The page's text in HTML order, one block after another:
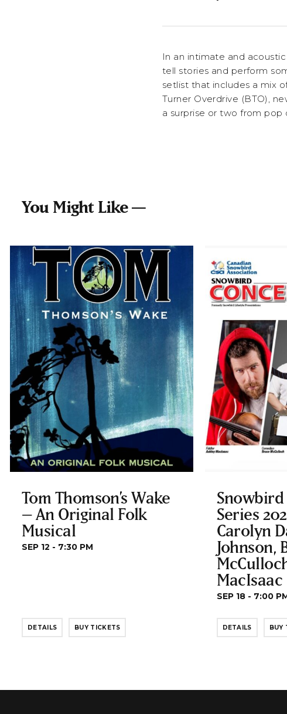
In an intimate and
tell stories and perform
setlist that includes a mix
Turner Overdrive (BTO),
a surprise or two from pop
You Might Like —
Tom Thomson’s Wake
– An Original Folk
Musical
SEP 12 - 7:30 PM
DETAILS BUY TICKETS
Series
Carolyn
Johnson,
MacIsaac
SEP 18 - 7:00
DETAILS BUY